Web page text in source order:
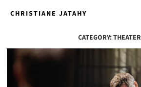
CHRISTIANE JATAHY
CATEGORY:THEATER